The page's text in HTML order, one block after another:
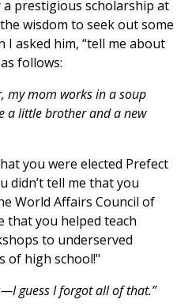
prestigious scholarship at
wisdom to seek out some
asked him, “tell me about
follows:
my mom works in a soup
a little brother and a new
you were elected Prefect
didn’t tell me that you
World Affairs Council of
that you helped teach
to underserved
of high school!"
guess I forgot all of that.”